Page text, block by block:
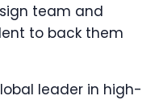
team and
to back them
leader in high-